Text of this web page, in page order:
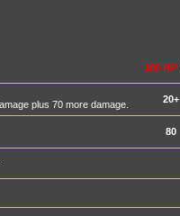
100 HP
plus 70 more damage.
20+
80